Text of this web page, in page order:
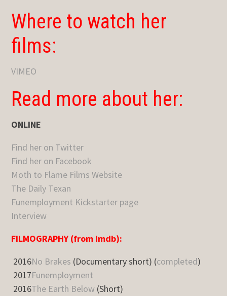
Where to watch her
films:
VIMEO
Read more about her:
ONLINE
Find her on Twitter
Find her on Facebook
Moth to Flame Films Website
The Daily Texan
Funemployment Kickstarter page
Interview
FILMOGRAPHY (from imdb):
2016No Brakes (Documentary short) (completed)
2017Funemployment
2016The Earth Below (Short)